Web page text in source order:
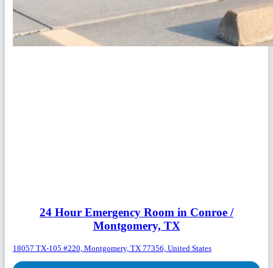
24 Hour Emergency Room in Conroe /
Montgomery, TX
18057 TX-105 #220, Montgomery, TX 77356, United States